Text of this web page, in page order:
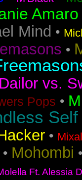
Amaro
Mind •
•
vs.
Pops •
•
• Mohombi
Ft. Alessia